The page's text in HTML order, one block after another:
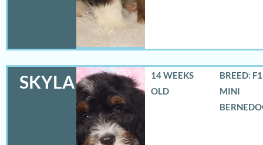
SKYLA
14 WEEKS
OLD
BREED:
MINI